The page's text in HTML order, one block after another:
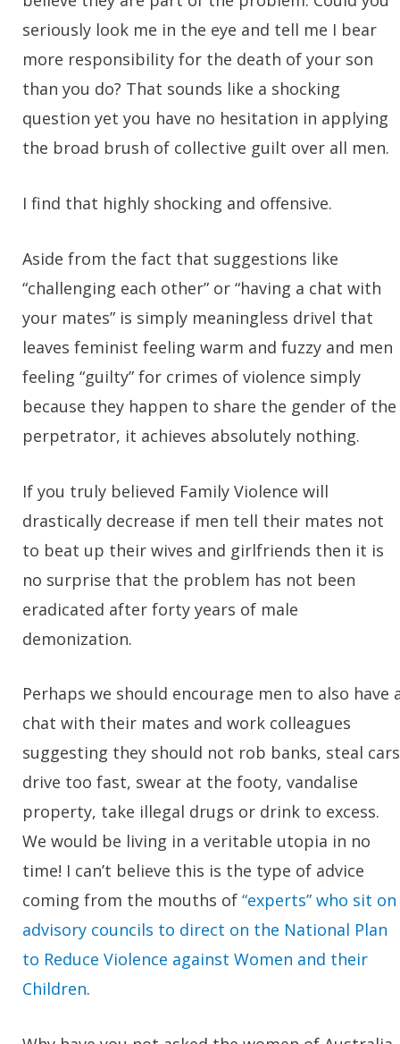
seriously look me in the eye and tell me I bear
more responsibility for the death of your son
than you do? That sounds like a shocking
question yet you have no hesitation in applying
the broad brush of collective guilt over all men.
I find that highly shocking and offensive.
Aside from the fact that suggestions like
“challenging each other” or “having a chat with
your mates” is simply meaningless drivel that
leaves feminist feeling warm and fuzzy and men
feeling “guilty” for crimes of violence simply
because they happen to share the gender of the
perpetrator, it achieves absolutely nothing.
If you truly believed Family Violence will
drastically decrease if men tell their mates not
to beat up their wives and girlfriends then it is
no surprise that the problem has not been
eradicated after forty years of male
demonization.
Perhaps we should encourage men to also have
chat with their mates and work colleagues
suggesting they should not rob banks, steal
drive too fast, swear at the footy, vandalise
property, take illegal drugs or drink to excess.
We would be living in a veritable utopia in no
time! I can’t believe this is the type of advice
coming from the mouths of “experts” who sit on
advisory councils to direct on the National Plan
to Reduce Violence against Women and their
Children.